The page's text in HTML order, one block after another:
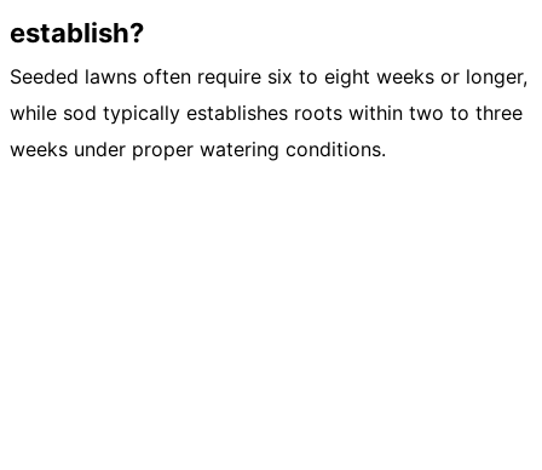
establish?
Seeded lawns often require six to eight weeks or longer,
while sod typically establishes roots within two to three
weeks under proper watering conditions.